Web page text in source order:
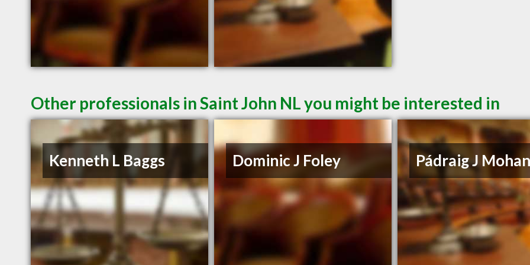
Other professionals in Saint John NL you might be interested in
Kenneth L Baggs Dominic J Foley Pádraig J